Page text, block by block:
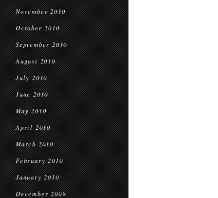
November 2010
October 2010
September 2010
August 2010
July 2010
June 2010
May 2010
April 2010
March 2010
February 2010
January 2010
December 2009